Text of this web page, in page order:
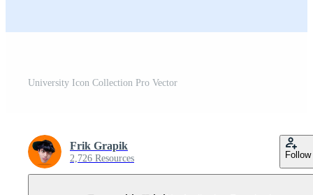
University Icon Collection Pro Vector
Frik Grapik
2,726 Resources Follow